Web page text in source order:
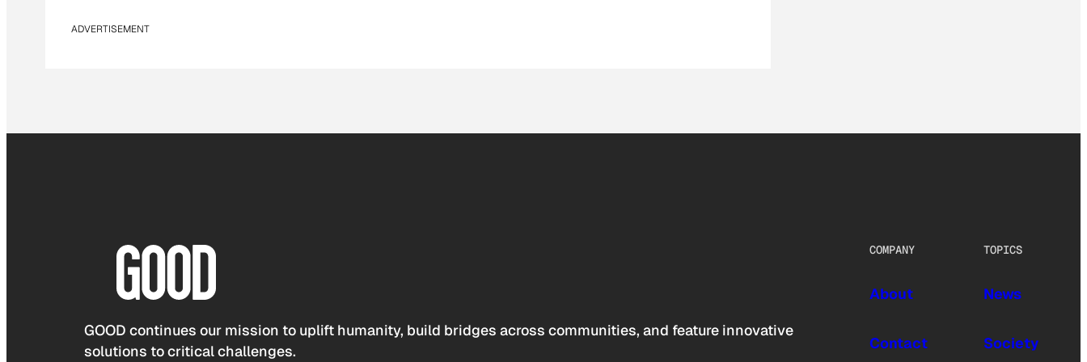
ADVERTISEMENT
GOOD continues our mission to uplift humanity, build bridges across communities, and feature innovative
solutions to critical challenges.
COMPANY
About
Contact
TOPICS
News
Society